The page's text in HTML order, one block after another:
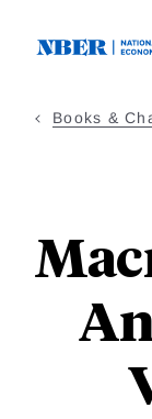
Books &